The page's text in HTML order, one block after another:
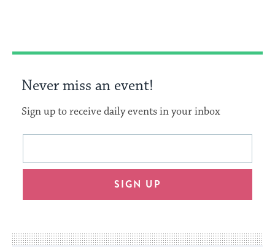
Never miss an event!
Sign up to receive daily events in your inbox
This
will
an
way
Email
SIGN UP